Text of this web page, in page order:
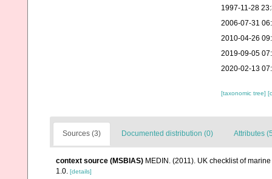
1997-11-28
2006-07-31
2010-04-26
2019-09-05
2020-02-13
[taxonomic tree]
Sources (3) Documented distribution (0) Attributes
context source (MSBIAS) MEDIN. (2011). UK checklist of
1.0. [details]